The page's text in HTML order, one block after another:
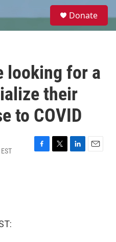
e
Donate
looking for a
their
to COVID
F
T
L
E